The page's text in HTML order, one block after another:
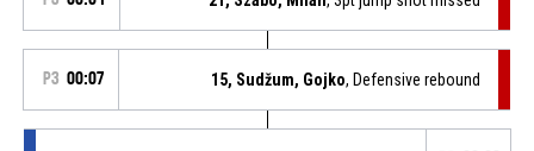
P3 00:07 15, Sudžum, Gojko, Defensive rebound